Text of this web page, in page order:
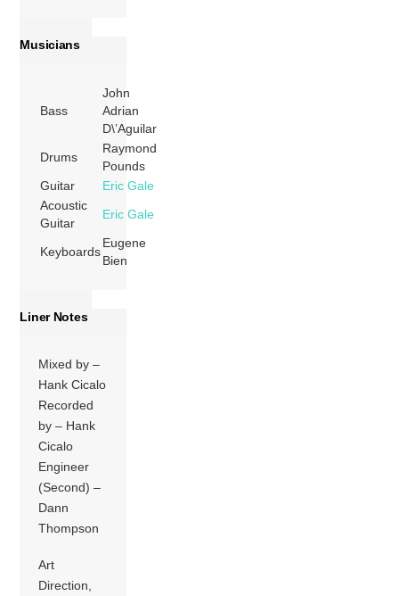
Musicians
Bass
John
Adrian
D\’Aguilar
Drums
Raymond
Pounds
Guitar
Eric Gale
Acoustic
Guitar
Eric Gale
Keyboards
Eugene
Bien
Liner Notes
Mixed by –
Hank Cicalo
Recorded
by – Hank
Cicalo
Engineer
(Second) –
Dann
Thompson
Art
Direction,